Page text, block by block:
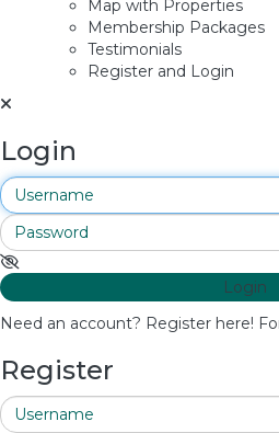
Map with Properties
Membership Packages
Testimonials
Register and Login
Login
Login
Need an account? Register here!
Register